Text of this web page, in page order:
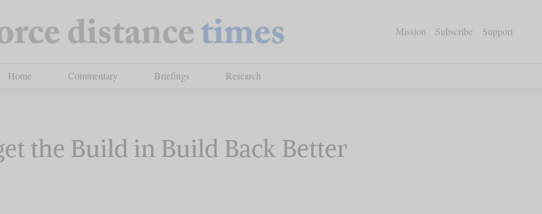
Mission Subscribe Support
Home Commentary Briefings Research
the Build in Build Back Better